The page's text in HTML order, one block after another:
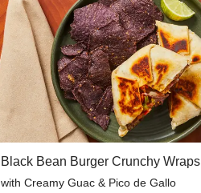
Black Bean Burger Crunchy Wraps
with Creamy Guac & Pico de Gallo